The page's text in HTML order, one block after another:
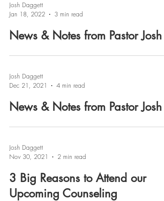
Josh Daggett
Jan 18, 2022
3 min read
News & Notes from Pastor Josh
Josh Daggett
Dec 21, 2021
4 min read
News & Notes from Pastor Josh
Josh Daggett
Nov 30, 2021
2 min read
3 Big Reasons to Attend our
Upcoming Counseling